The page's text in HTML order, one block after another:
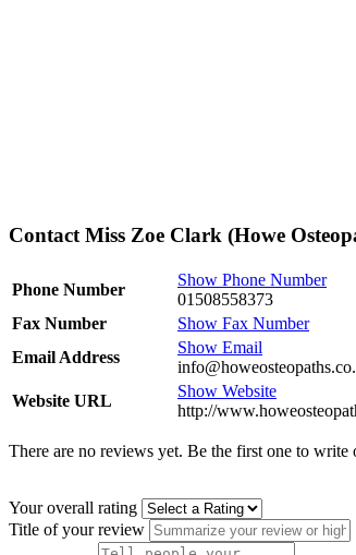
Contact Miss Zoe Clark (Howe
Phone Number
Show Phone Number
01508558373
Fax Number
Show Fax Number
Email Address
Show Email
Website URL
Show Website
http://
There are no reviews yet. Be the first one to write
Your overall rating
Title of your review